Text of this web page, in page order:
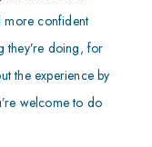
more confident
they’re doing, for
the experience by
welcome to do